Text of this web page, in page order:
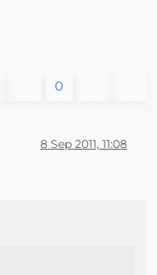
0
8 Sep 2011, 11:08